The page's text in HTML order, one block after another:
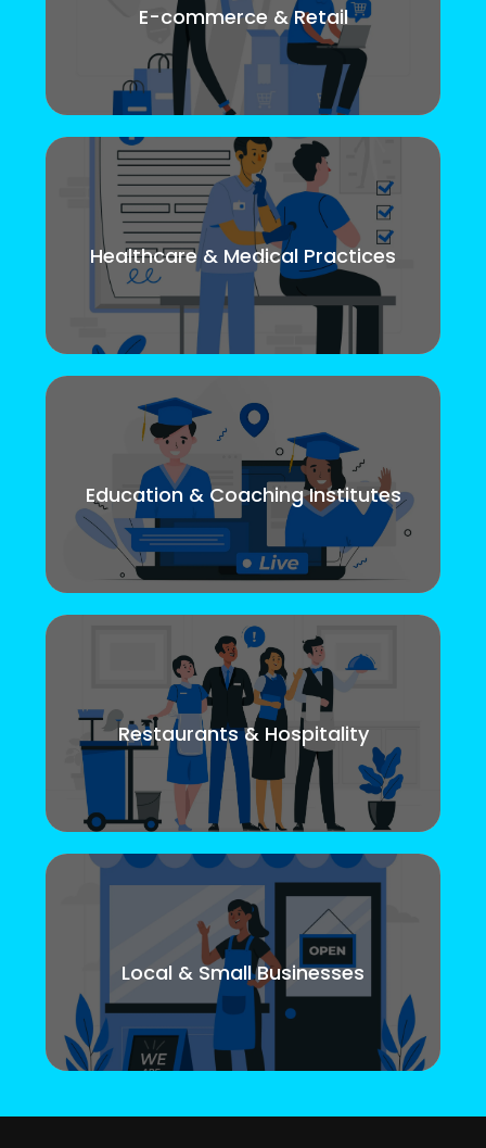
E-commerce & Retail
Healthcare & Medical Practices
Education & Coaching Institutes
Restaurants & Hospitality
Local & Small Businesses